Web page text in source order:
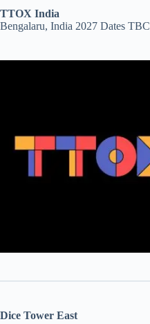
TTOX India
Bengalaru, India 2027 Dates TBC
Dice Tower East